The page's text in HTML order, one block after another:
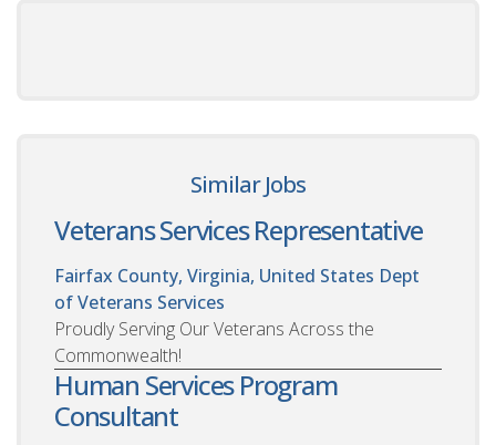
Similar Jobs
Veterans Services Representative
Fairfax County, Virginia, United States Dept
of Veterans Services
Proudly Serving Our Veterans Across the
Commonwealth!
Human Services Program
Consultant